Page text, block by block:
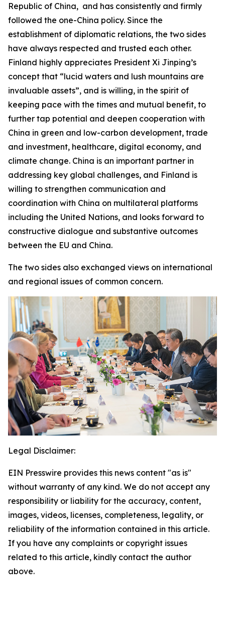
Republic of China, and has consistently and firmly
followed the one-China policy. Since the
establishment of diplomatic relations, the two sides
have always respected and trusted each other.
Finland highly appreciates President Xi Jinping’s
concept that “lucid waters and lush mountains are
invaluable assets”, and is willing, in the spirit of
keeping pace with the times and mutual benefit, to
further tap potential and deepen cooperation with
China in green and low-carbon development, trade
and investment, healthcare, digital economy, and
climate change. China is an important partner in
addressing key global challenges, and Finland is
willing to strengthen communication and
coordination with China on multilateral platforms
including the United Nations, and looks forward to
constructive dialogue and substantive outcomes
between the EU and China.
The two sides also exchanged views on international
and regional issues of common concern.
Legal Disclaimer:
EIN Presswire provides this news content "as is"
without warranty of any kind. We do not accept any
responsibility or liability for the accuracy, content,
images, videos, licenses, completeness, legality, or
reliability of the information contained in this article.
If you have any complaints or copyright issues
related to this article, kindly contact the author
above.